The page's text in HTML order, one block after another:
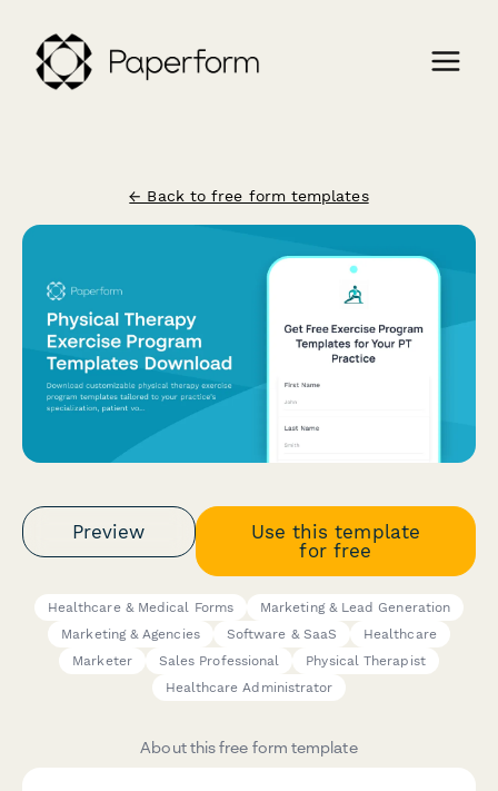
← Back to free form templates
Preview
Use this template
for free
Healthcare & Medical Forms
Marketing & Lead Generation
Marketing & Agencies
Software & SaaS
Healthcare
Marketer
Sales Professional
Physical Therapist
Healthcare Administrator
About this free form template